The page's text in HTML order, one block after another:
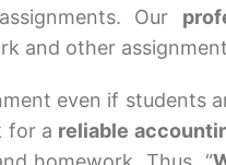
Our
and other
even if students
for a reliable